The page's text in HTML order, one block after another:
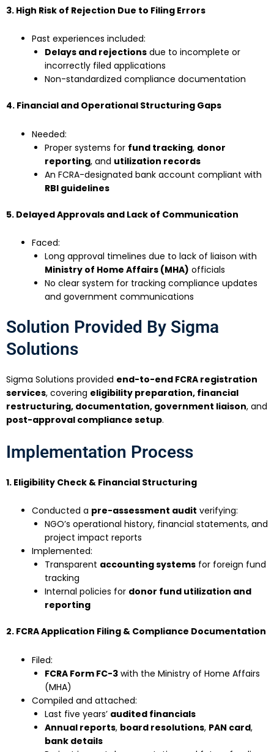
3. High Risk of Rejection Due to Filing Errors
Past experiences included:
Delays and rejections due to incomplete or
incorrectly filed applications
Non-standardized compliance documentation
4. Financial and Operational Structuring Gaps
Needed:
Proper systems for fund tracking, donor
reporting, and utilization records
An FCRA-designated bank account compliant with
RBI guidelines
5. Delayed Approvals and Lack of Communication
Faced:
Long approval timelines due to lack of liaison with
Ministry of Home Affairs (MHA) officials
No clear system for tracking compliance updates
and government communications
Solution Provided By Sigma
Solutions
Sigma Solutions provided end-to-end FCRA registration
services, covering eligibility preparation, financial
restructuring, documentation, government liaison, and
post-approval compliance setup.
Implementation Process
1. Eligibility Check & Financial Structuring
Conducted a pre-assessment audit verifying:
NGO’s operational history, financial statements, and
project impact reports
Implemented:
Transparent accounting systems for foreign fund
tracking
Internal policies for donor fund utilization and
reporting
2. FCRA Application Filing & Compliance Documentation
Filed:
FCRA Form FC-3 with the Ministry of Home Affairs
(MHA)
Compiled and attached:
Last five years’ audited financials
Annual reports, board resolutions, PAN card,
bank details